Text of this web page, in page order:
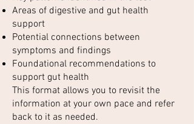
Areas of digestive and gut health
support
Potential connections between
symptoms and findings
Foundational recommendations to
support gut health
This format allows you to revisit the
information at your own pace and refer
back to it as needed.